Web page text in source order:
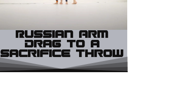
Russian Arm
Drag to a
Sacrifice Throw